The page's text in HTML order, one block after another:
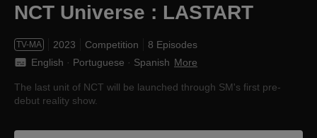
NCT Universe : LASTART
TV-MA 2023 Competition
8 Episodes
English · Portuguese · Spanish More
The last unit of NCT will be launched through SM's first pre-
debut reality show.